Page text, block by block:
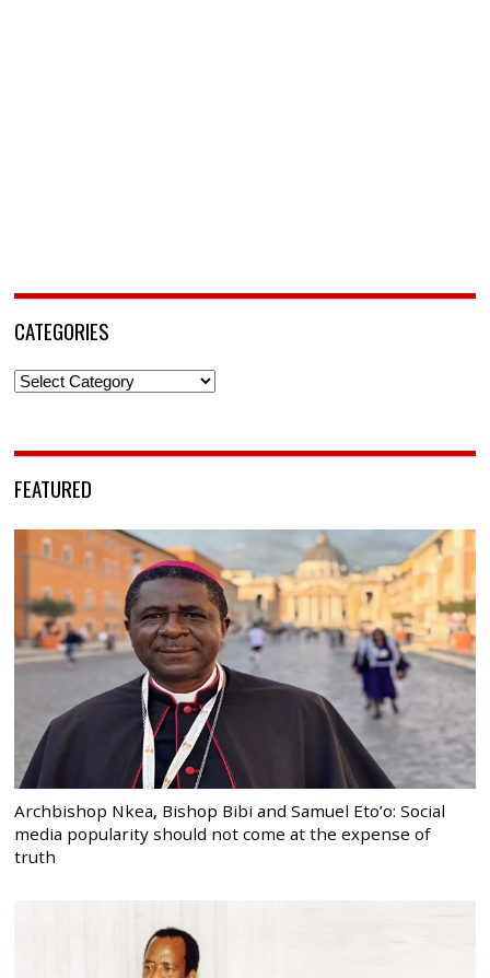
CATEGORIES
Categories
FEATURED
Archbishop Nkea, Bishop Bibi and Samuel Eto’o: Social
media popularity should not come at the expense of
truth